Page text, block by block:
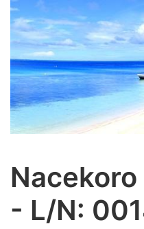
Nacekoro
- L/N: